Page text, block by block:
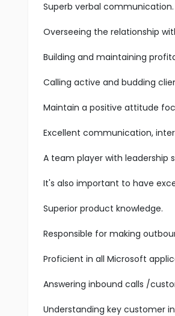
Superb verbal communication.
Overseeing the relationship
Building and maintaining
Calling active and budding
Maintain a positive attitude
Excellent communication,
A team player with leadership
It's also important to have
Superior product knowledge.
Responsible for making
Proficient in all Microsoft
Answering inbound calls /
Understanding key customer